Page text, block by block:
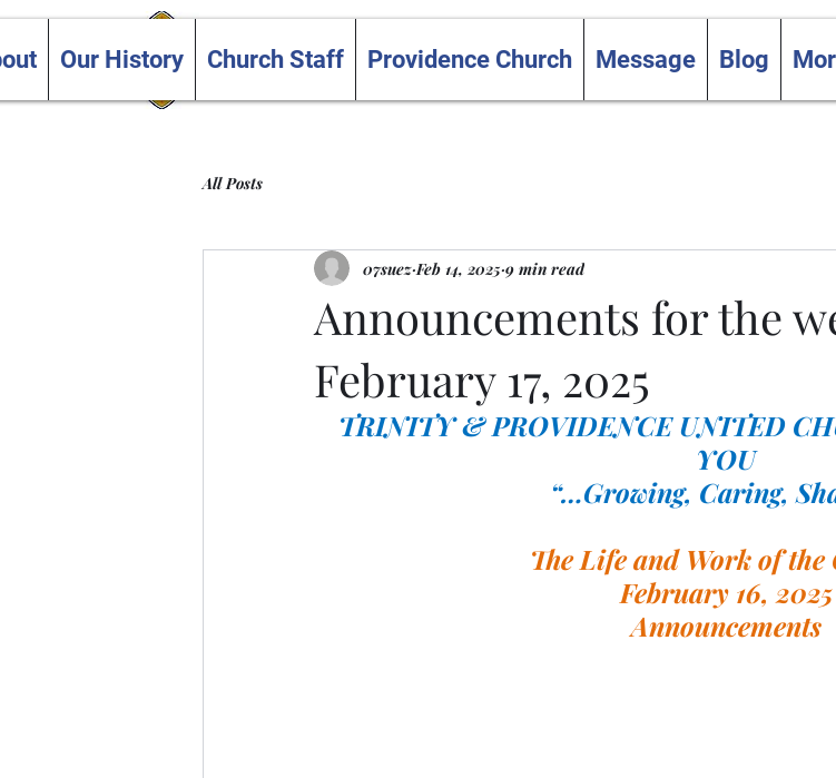
Trinity and Providence
United Churches
Our History Church Staff Providence Church Message Blog
All Posts
Announcements for the
February 17, 2025
07suez Feb 14, 2025 9 min read
TRINITY & PROVIDENCE UNITED
YOU
“…Growing, Caring,
The Life and Work of the
February 16, 2025
Announcements